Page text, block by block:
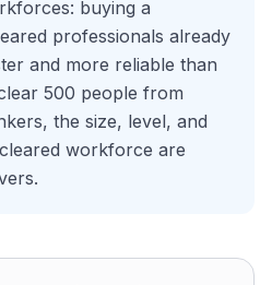
buying a
professionals already
and more reliable than
500 people from
the size, level, and
workforce are